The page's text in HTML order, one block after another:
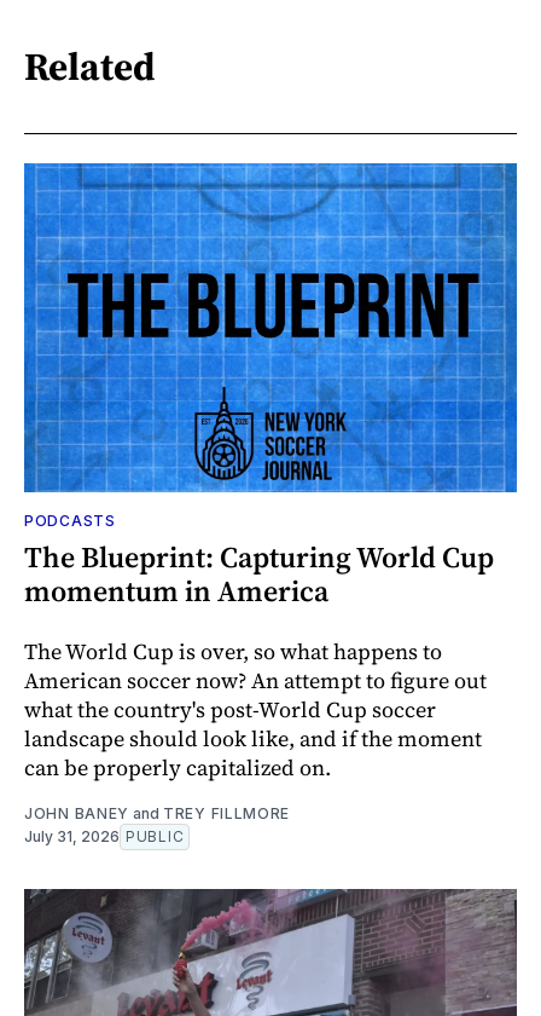
Related
PODCASTS
The Blueprint: Capturing World Cup
momentum in America
The World Cup is over, so what happens to
American soccer now? An attempt to figure out
what the country's post-World Cup soccer
landscape should look like, and if the moment
can be properly capitalized on.
JOHN BANEY and TREY FILLMORE
July 31, 2026 PUBLIC